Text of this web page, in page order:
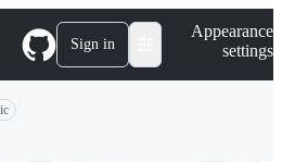
Sign in
Appearance
settings